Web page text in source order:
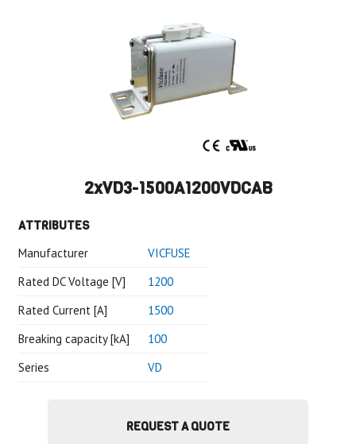
2xVD3-1500A1200VDCAB
ATTRIBUTES
Manufacturer
VICFUSE
Rated DC Voltage [V]
1200
Rated Current [A]
1500
Breaking capacity [kA]
100
Series
VD
REQUEST A QUOTE